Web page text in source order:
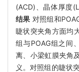
(ACD)、晶体厚度
结果 对照组和
睫状突夹角方面均
组与POAG组之间
离、小梁虹膜夹角
义。对照组的睫状